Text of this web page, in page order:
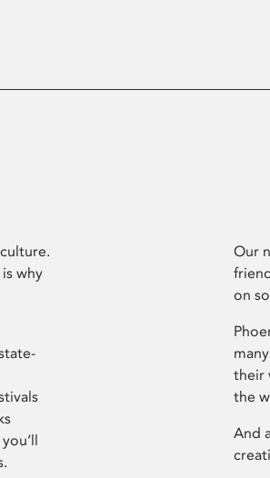
why
Our
on
their
the
And